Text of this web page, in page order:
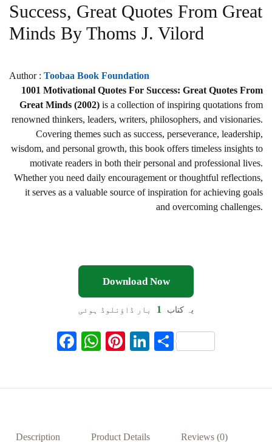
Success, Great Quotes From Great
Minds By Thoms J. Vilord
Author : Toobaa Book Foundation
1001 Motivational Quotes For Success: Great Quotes From
Great Minds (2002) is a collection of inspiring quotations from
renowned thinkers, leaders, writers, philosophers, and visionaries.
Covering themes such as success, perseverance, leadership,
wisdom, and personal growth, this book offers timeless insights to
motivate readers in both their personal and professional lives.
Whether you need daily encouragement or thoughtful reflections,
it serves as a valuable source of inspiration for achieving goals
and overcoming challenges.
Download Now
یہ کتاب 1 بار ڈاؤنلوڈ ہوئی
F
W
Pi Li S
Description Product Details Reviews (0)